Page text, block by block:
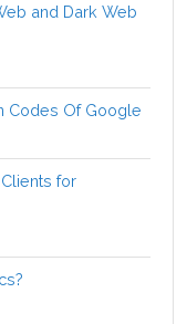
and Dark Web
Codes Of Google
for